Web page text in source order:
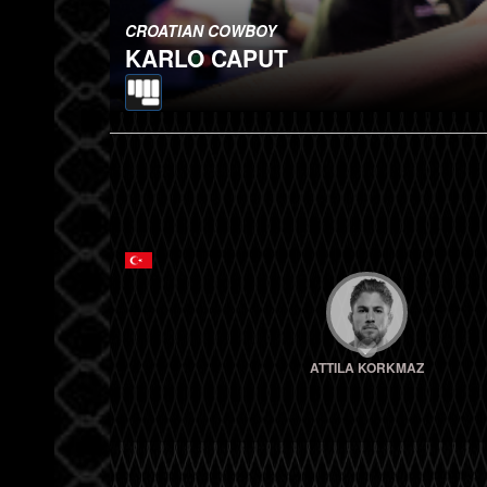
CROATIAN COWBOY
KARLO CAPUT
ATTILA KORKMAZ